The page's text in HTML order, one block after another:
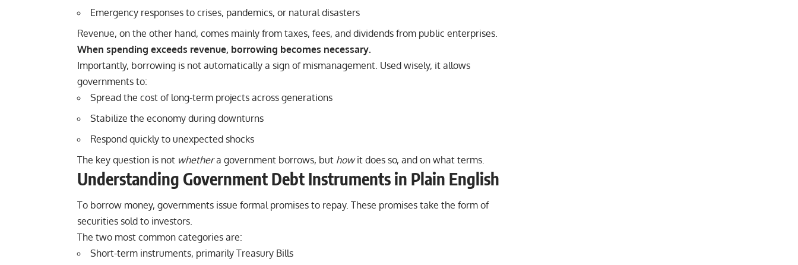
Emergency responses to crises, pandemics, or natural disasters
Revenue, on the other hand, comes mainly from taxes, fees, and dividends from public enterprises.
When spending exceeds revenue, borrowing becomes necessary.
Importantly, borrowing is not automatically a sign of mismanagement. Used wisely, it allows
governments to:
Spread the cost of long-term projects across generations
Stabilize the economy during downturns
Respond quickly to unexpected shocks
The key question is not whethera government borrows, but howit does so, and on what terms.
Understanding Government Debt Instruments in Plain English
To borrow money, governments issue formal promises to repay. These promises take the form of
securities sold to investors.
The two most common categories are:
Short-term instruments, primarily Treasury Bills